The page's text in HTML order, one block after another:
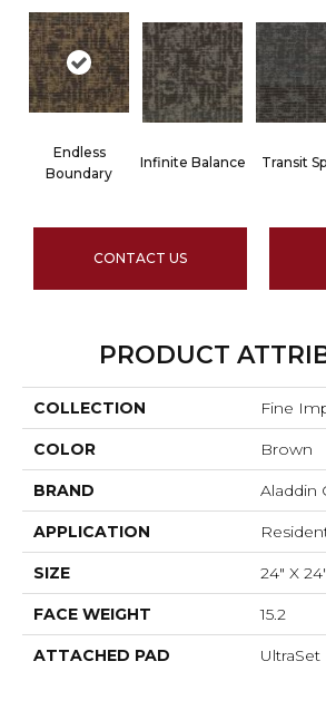
Endless
Boundary
Infinite Balance Transit
CONTACT US
PRODUCT
COLLECTION Fine
COLOR Brown
BRAND Aladdin
APPLICATION
SIZE 24" X 24"
FACE WEIGHT 15.2
ATTACHED PAD UltraSet